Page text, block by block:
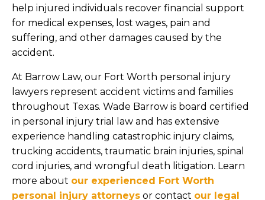
help injured individuals recover financial support
for medical expenses, lost wages, pain and
suffering, and other damages caused by the
accident.
At Barrow Law, our Fort Worth personal injury
lawyers represent accident victims and families
throughout Texas. Wade Barrow is board certified
in personal injury trial law and has extensive
experience handling catastrophic injury claims,
trucking accidents, traumatic brain injuries, spinal
cord injuries, and wrongful death litigation. Learn
more about our experienced Fort Worth
personal injury attorneys or contact our legal